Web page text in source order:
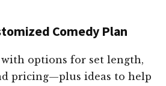
Comedy Plan
options for set length,
pricing—plus ideas to help